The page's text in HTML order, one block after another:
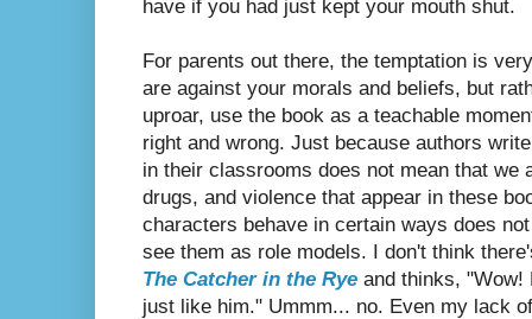
have if you had just kept your mouth shut.
For parents out there, the temptation is
are against your morals and beliefs, but
uproar, use the book as a teachable
right and wrong. Just because authors
in their classrooms does not mean that we
drugs, and violence that appear in these
characters behave in certain ways does
see them as role models. I don't think
The Catcher in the Rye and thinks, "Wow!
just like him." Ummm... no. Even my lack